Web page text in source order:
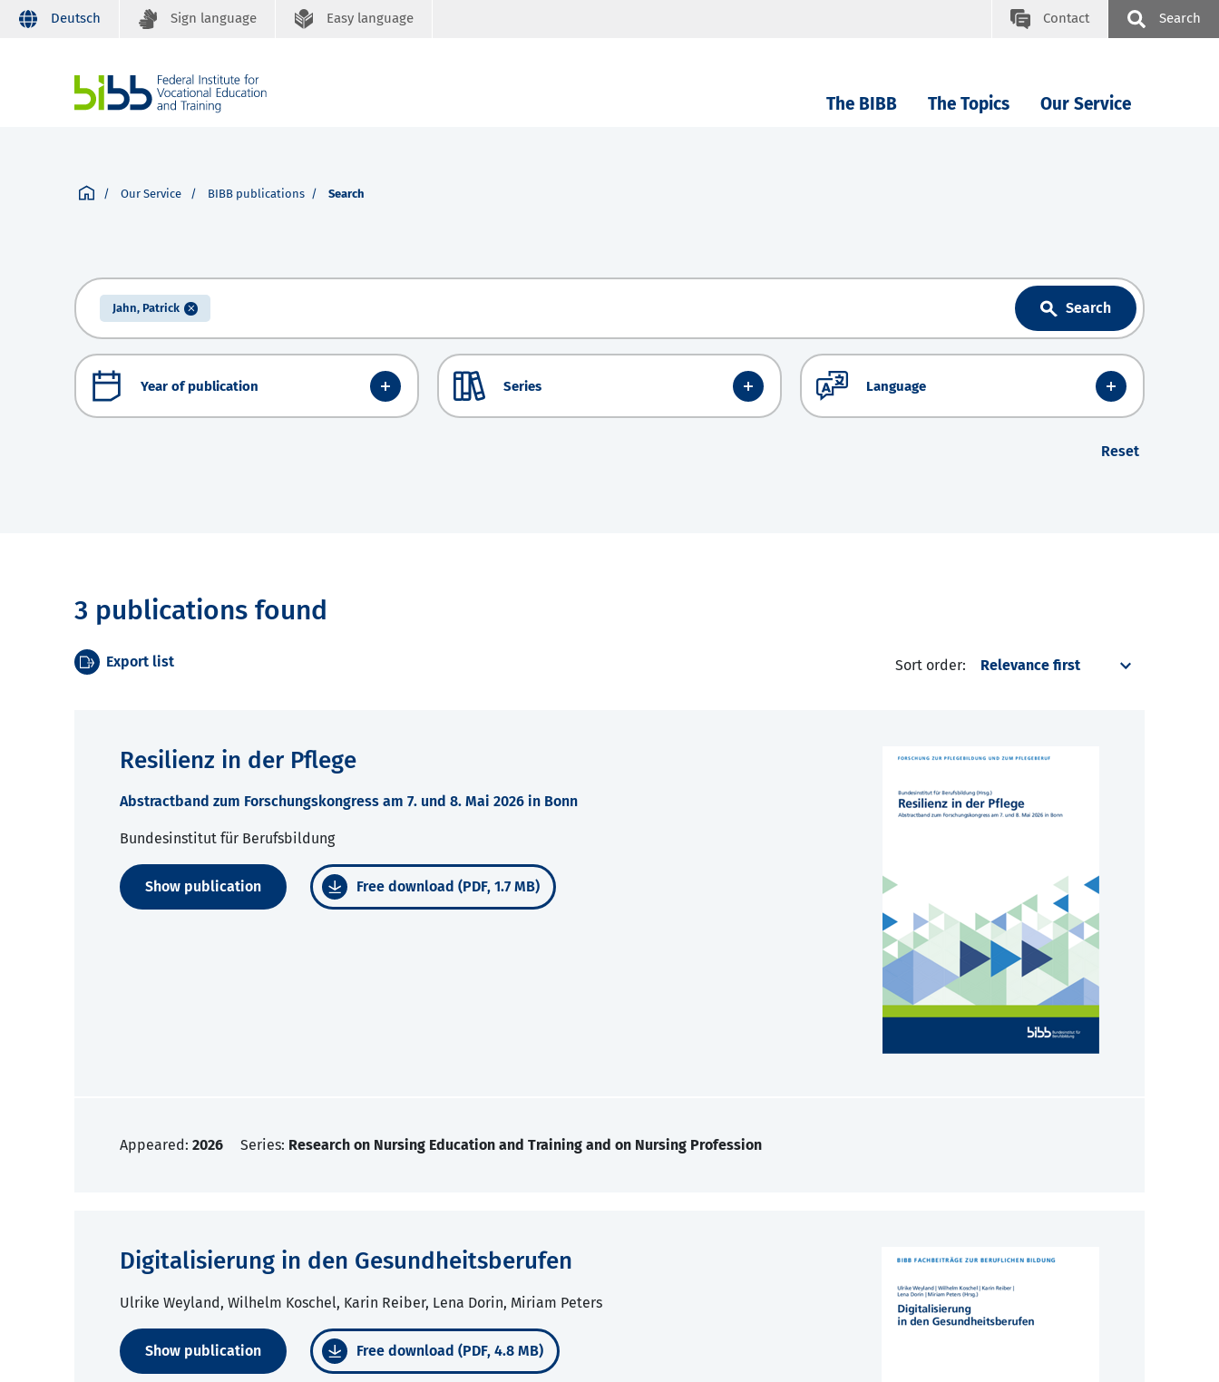
Deutsch Sign language Easy language Contact Search
The BIBB The Topics Our Service
Our Service BIBB publications Search
Jahn, Patrick Search
Year of publication Series Language
Reset
3 publications found
Export list Sort order:
Resilienz in der Pflege
Abstractband zum Forschungskongress am 7. und 8. Mai 2026 in Bonn
Bundesinstitut für Berufsbildung
Show publication Free download (PDF, 1.7 MB)
Appeared: 2026 Series: Research on Nursing Education and Training and on Nursing Profession
Digitalisierung in den Gesundheitsberufen
Ulrike Weyland, Wilhelm Koschel, Karin Reiber, Lena Dorin, Miriam Peters
Show publication Free download (PDF, 4.8 MB)